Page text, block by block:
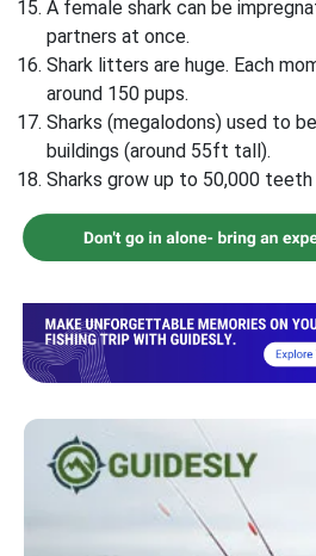
A female shark can be
partners at once.
Shark litters are huge. Each
around 150 pups.
Sharks (megalodons) used to
buildings (around 55ft tall).
Sharks grow up to 50,000